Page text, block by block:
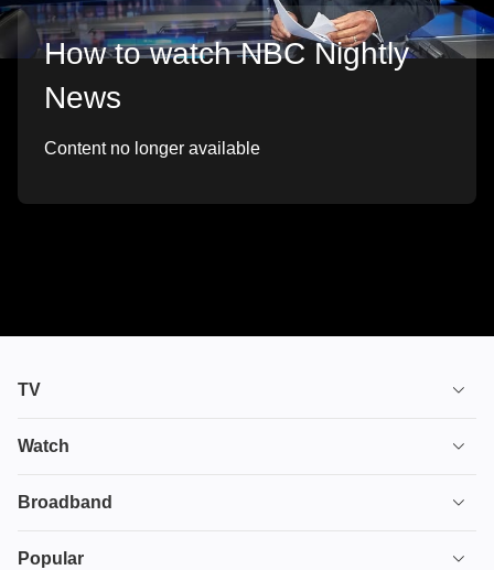
How to watch NBC Nightly
News
Content no longer available
TV
TV plans
Ultimate TV
Watch
House of the Dragon
Broadband
Broadband
Popular